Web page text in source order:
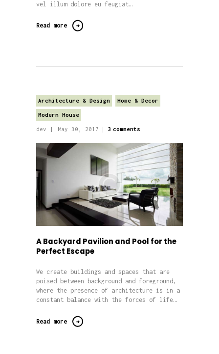
vel illum dolore eu feugiat…
Read more
Architecture & Design Home & Decor
Modern House
dev May 30, 2017 3 comments
A Backyard Pavilion and Pool for the
Perfect Escape
We create buildings and spaces that are
poised between background and foreground,
where the presence of architecture is in a
constant balance with the forces of life…
Read more